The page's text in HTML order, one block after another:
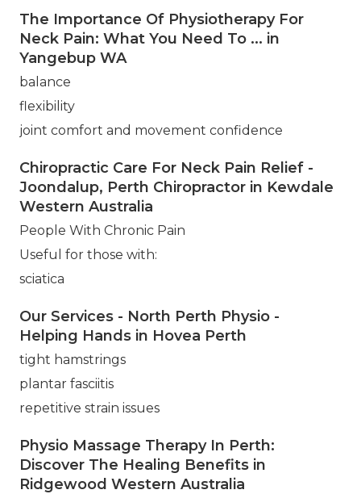
The Importance Of Physiotherapy For
Neck Pain: What You Need To ... in
Yangebup WA
balance
flexibility
joint comfort and movement confidence
Chiropractic Care For Neck Pain Relief -
Joondalup, Perth Chiropractor in Kewdale
Western Australia
People With Chronic Pain
Useful for those with:
sciatica
Our Services - North Perth Physio -
Helping Hands in Hovea Perth
tight hamstrings
plantar fasciitis
repetitive strain issues
Physio Massage Therapy In Perth:
Discover The Healing Benefits in
Ridgewood Western Australia